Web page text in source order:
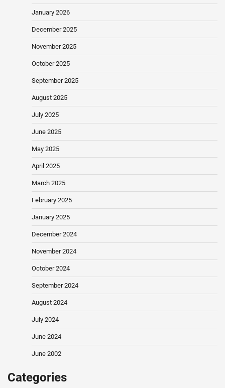
January 2026
December 2025
November 2025
October 2025
September 2025
August 2025
July 2025
June 2025
May 2025
April 2025
March 2025
February 2025
January 2025
December 2024
November 2024
October 2024
September 2024
August 2024
July 2024
June 2024
June 2002
Categories